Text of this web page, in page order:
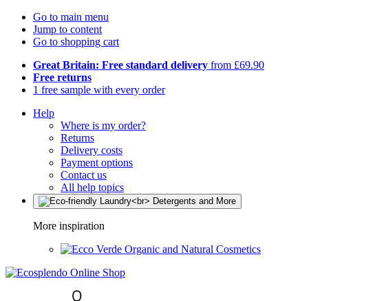
Go to main menu
Jump to content
Go to shopping cart
Great Britain: Free standard delivery from £69.90
Free returns
1 free sample with every order
Help
Where is my order?
Returns
Delivery costs
Payment options
Contact us
All help topics
More inspiration
Organic and Natural Cosmetics